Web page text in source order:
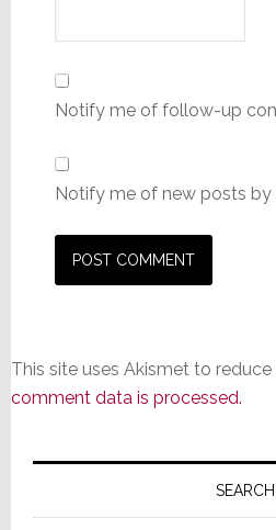
Notify me of follow-up
Notify me of new posts by
This site uses Akismet to reduce
comment data is processed.
Primary
SEARCH